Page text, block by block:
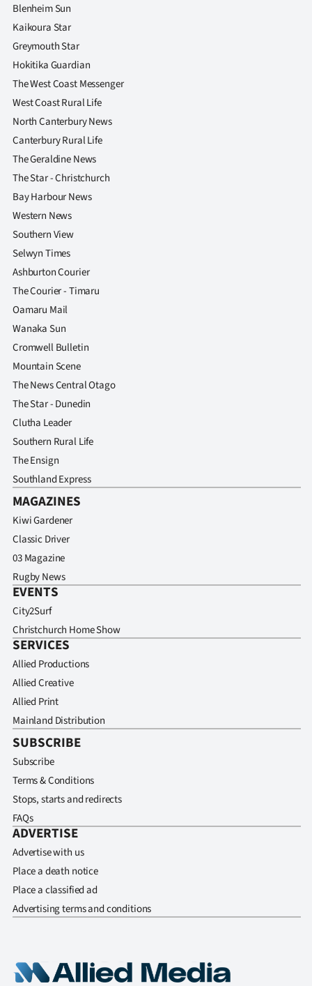
Blenheim Sun
Kaikoura Star
Greymouth Star
Hokitika Guardian
The West Coast Messenger
West Coast Rural Life
North Canterbury News
Canterbury Rural Life
The Geraldine News
The Star - Christchurch
Bay Harbour News
Western News
Southern View
Selwyn Times
Ashburton Courier
The Courier - Timaru
Oamaru Mail
Wanaka Sun
Cromwell Bulletin
Mountain Scene
The News Central Otago
The Star - Dunedin
Clutha Leader
Southern Rural Life
The Ensign
Southland Express
MAGAZINES
Kiwi Gardener
Classic Driver
03 Magazine
Rugby News
EVENTS
City2Surf
Christchurch Home Show
SERVICES
Allied Productions
Allied Creative
Allied Print
Mainland Distribution
SUBSCRIBE
Subscribe
Terms & Conditions
Stops, starts and redirects
FAQs
ADVERTISE
Advertise with us
Place a death notice
Place a classified ad
Advertising terms and conditions